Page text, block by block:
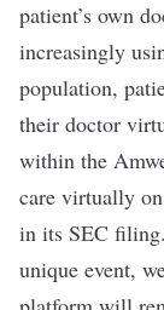
patient’s own
increasingly
population,
their doctor
within the
care virtually
in its SEC
unique event,